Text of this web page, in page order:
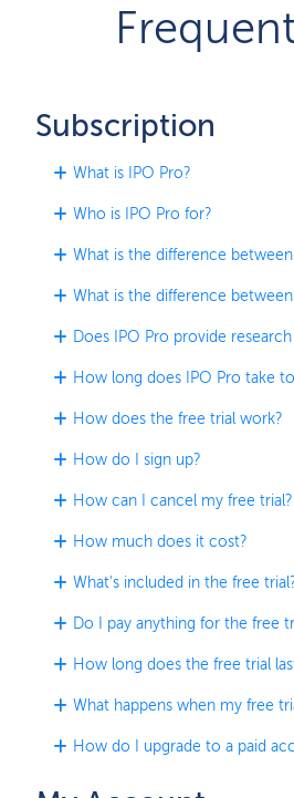
Subscription
What is IPO Pro?
Who is IPO Pro for?
What is the difference
What is the difference
Does IPO Pro provide
How long does IPO Pro take
How does the free trial work?
How do I sign up?
How can I cancel my free trial?
How much does it cost?
What's included in the free
Do I pay anything for the free
How long does the free trial
What happens when my free
How do I upgrade to a paid